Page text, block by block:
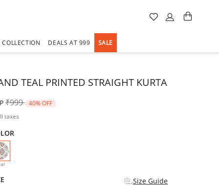
COLLECTION DEALS AT 999 SALE
TEAL PRINTED STRAIGHT KURTA
Price reduced from
₹999 to
40% OFF
taxes
Size Guide